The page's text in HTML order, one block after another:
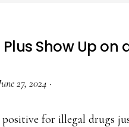
Plus Show Up on
27, 2024 ·
positive for illegal drugs